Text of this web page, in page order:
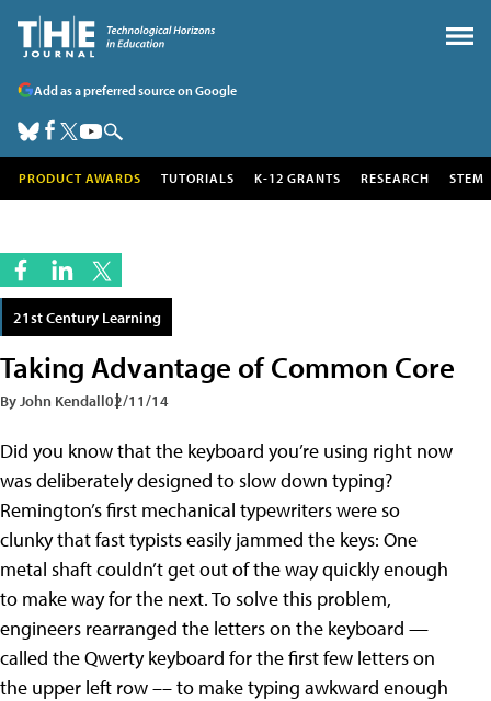
Add as a preferred source on Google
PRODUCT AWARDS TUTORIALS K-12 GRANTS RESEARCH STEM
21st Century Learning
Taking Advantage of Common Core
By John Kendall02/11/14
Did you know that the keyboard you’re using right now
was deliberately designed to slow down typing?
Remington’s first mechanical typewriters were so
clunky that fast typists easily jammed the keys: One
metal shaft couldn’t get out of the way quickly enough
to make way for the next. To solve this problem,
engineers rearranged the letters on the keyboard —
called the Qwerty keyboard for the first few letters on
the upper left row –– to make typing awkward enough